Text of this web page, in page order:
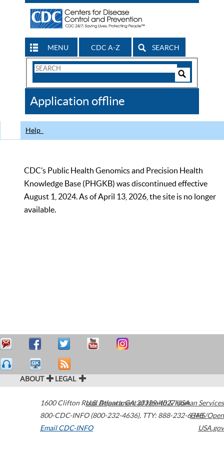
MENU CDC A-Z SEARCH
Search
CDC
Application offline
Help
CDC’s Public Health Genomics and Precision Health
Knowledge Base (PHGKB) was discontinued effective
August 1, 2024. As of April 13, 2026, the site is no longer
available.
ABOUT LEGAL
1600 Clifton Road Atlanta,GA30329-4027USA
800-CDC-INFO (800-232-4636), TTY: 888-232-6348
Email CDC-INFO
U.S. Department of Health & Human Services
HHS/Open
USA.gov